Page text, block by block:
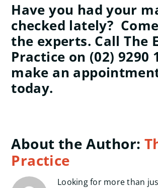
Have you had your
checked lately?
the experts. Call The
Practice on (02) 9290
make an
today.
About the Author:
Practice
Looking for more than